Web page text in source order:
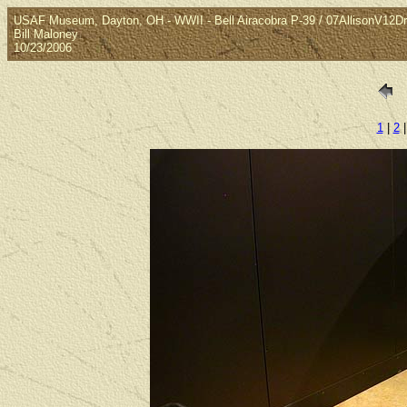
USAF Museum, Dayton, OH - WWII - Bell Airacobra P-39 /
Bill Maloney
10/23/2006
1| 2